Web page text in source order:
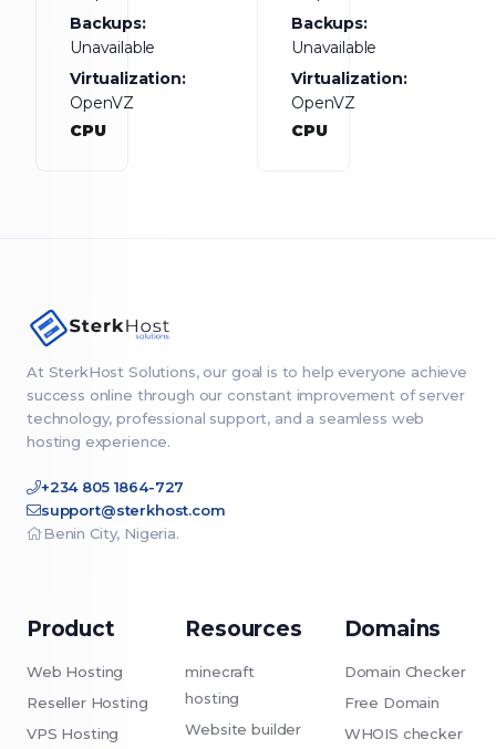
Backups:
Unavailable
Virtualization:
OpenVZ
CPU
Backups:
Unavailable
Virtualization:
OpenVZ
CPU
At SterkHost Solutions, our goal is to help everyone achieve
success online through our constant improvement of server
technology, professional support, and a seamless web
hosting experience.
+234 805 1864-727
support@sterkhost.com
Benin City, Nigeria.
Product
Web Hosting
Reseller Hosting
VPS Hosting
Resources
minecraft
hosting
Website builder
Domains
Domain Checker
Free Domain
WHOIS checker